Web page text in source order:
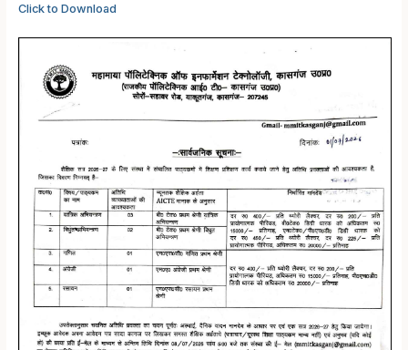
Click to Download